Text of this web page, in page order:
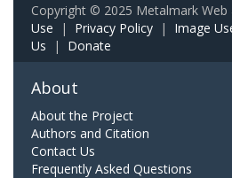
Copyright © 2025 Metalmark
Use | Privacy Policy | Image
Us | Donate
About
About the Project
Authors and Citation
Contact Us
Frequently Asked Questions